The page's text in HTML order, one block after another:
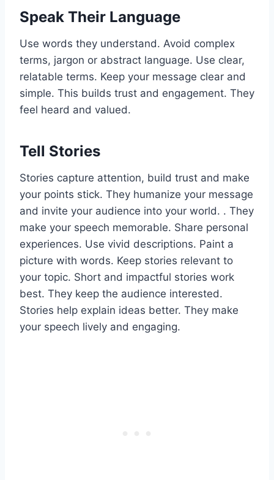
Speak Their Language
Use words they understand. Avoid complex
terms, jargon or abstract language. Use clear,
relatable terms. Keep your message clear and
simple. This builds trust and engagement. They
feel heard and valued.
Tell Stories
Stories capture attention, build trust and make
your points stick. They humanize your message
and invite your audience into your world. . They
make your speech memorable. Share personal
experiences. Use vivid descriptions. Paint a
picture with words. Keep stories relevant to
your topic. Short and impactful stories work
best. They keep the audience interested.
Stories help explain ideas better. They make
your speech lively and engaging.